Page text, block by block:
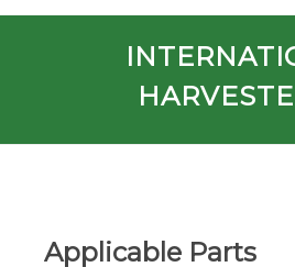
Applicable Parts